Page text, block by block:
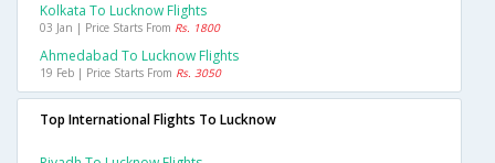
Kolkata To Lucknow Flights
03 Jan | Price Starts From Rs. 1800
Ahmedabad To Lucknow Flights
19 Feb | Price Starts From Rs. 3050
Top International Flights To Lucknow